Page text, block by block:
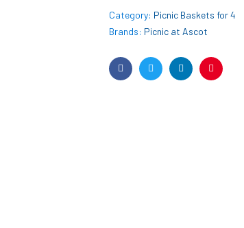
Category: Picnic Baskets for 4
Brands: Picnic at Ascot
FacebookTwitterLinkedinPinterest